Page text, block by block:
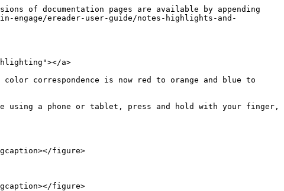
of documentation pages are available by appending
ereader-user-guide/notes-highlights-and-
a>
correspondence is now red to orange and blue to
a phone or tablet, press and hold with your finger,
figure>
figure>